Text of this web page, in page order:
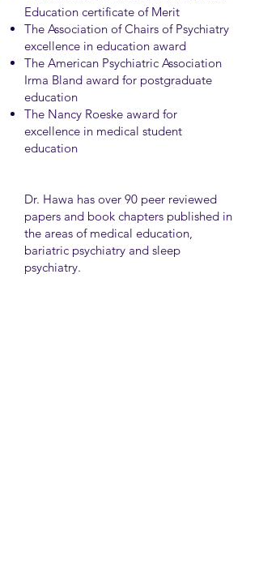
Education certificate of Merit
The Association of Chairs of Psychiatry
excellence in education award
The American Psychiatric Association
Irma Bland award for postgraduate
education
The Nancy Roeske award for
excellence in medical student
education
Dr. Hawa has over 90 peer reviewed
papers and book chapters published in
the areas of medical education,
bariatric psychiatry and sleep
psychiatry.